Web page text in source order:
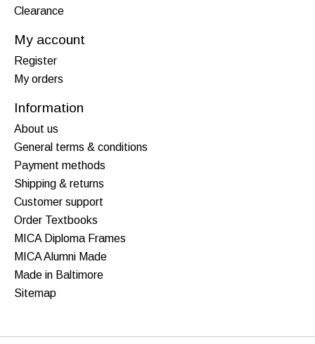
Clearance
My account
Register
My orders
Information
About us
General terms & conditions
Payment methods
Shipping & returns
Customer support
Order Textbooks
MICA Diploma Frames
MICA Alumni Made
Made in Baltimore
Sitemap